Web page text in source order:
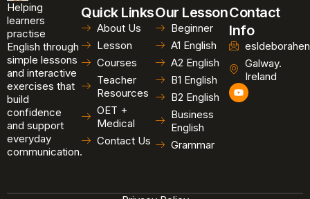
Helping
learners
practise
English through
simple lessons
and interactive
exercises that
build
confidence
and support
everyday
communication.
Quick Links
About Us
Lesson
Courses
Teacher
Resources
OET +
Medical
Contact Us
Our Lesson
Beginner
A1 English
A2 English
B1 English
B2 English
Business
English
Grammar
Contact
Info
Galway.
Ireland
Y
o
u